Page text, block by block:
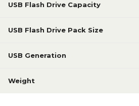
USB Flash Drive Capacity
USB Flash Drive Pack Size
USB Generation
Weight